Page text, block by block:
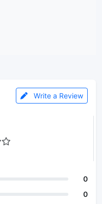
Write a Review
0
0